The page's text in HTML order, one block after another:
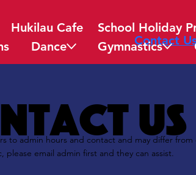
Hukilau Cafe School Holiday
Contact
Dance Gymnastics
us
to admin hours and contact and may differ from
email admin first and they can assist.